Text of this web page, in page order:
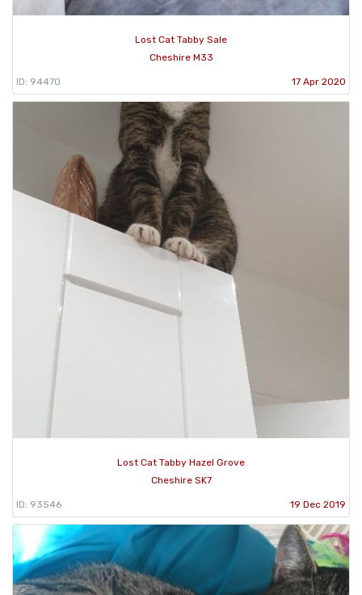
Lost Cat Tabby Sale
Cheshire M33
ID: 94470 17 Apr 2020
Lost Cat Tabby Hazel Grove
Cheshire SK7
ID: 93546 19 Dec 2019